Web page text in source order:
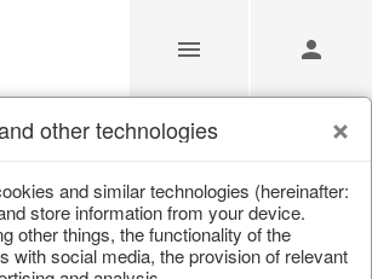
for Resellers
for Resellers/Home & Interior
Garden & Outdoor
other technologies
and similar technologies (hereinafter:
store information from your device.
other things, the functionality of the
with social media, the provision of relevant